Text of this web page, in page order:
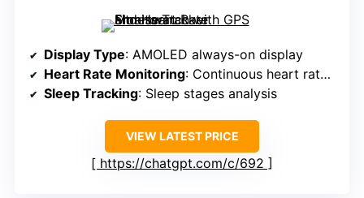
Display Type: AMOLED always-on display
Heart Rate Monitoring: Continuous heart rate monitoring
Sleep Tracking: Sleep stages analysis
VIEW LATEST PRICE
https://chatgpt.com/c/692